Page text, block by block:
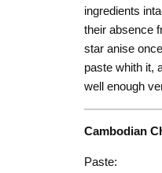
ingredients
their absence
star anise
paste whith it,
well enough
Cambodian
Paste: